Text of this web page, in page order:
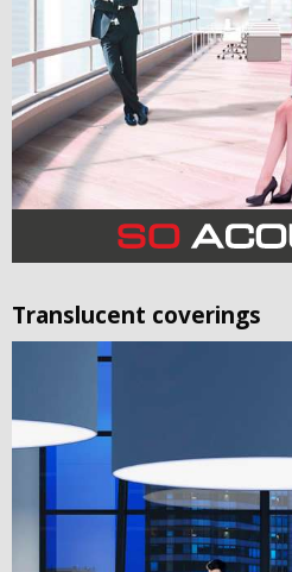
Translucent coverings